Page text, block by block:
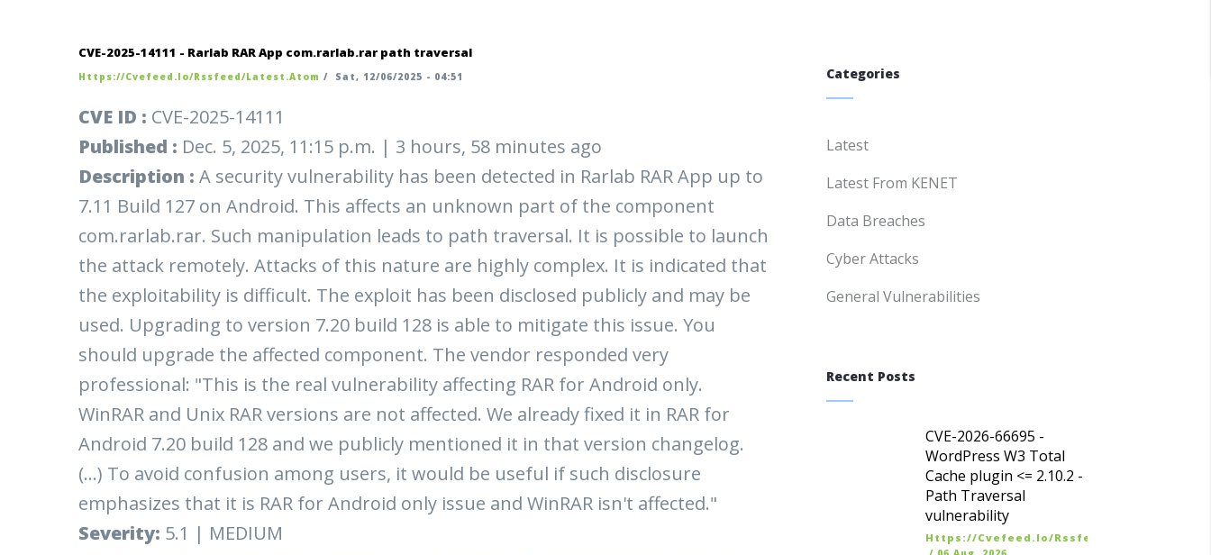
CVE-2025-14111 - Rarlab RAR App com.rarlab.rar path traversal
Https://cvefeed.io/rssfeed/latest.atom / Sat, 12/06/2025 - 04:51
CVE ID : CVE-2025-14111
Published : Dec. 5, 2025, 11:15 p.m. | 3 hours, 58 minutes ago
Description : A security vulnerability has been detected in Rarlab RAR App up to
7.11 Build 127 on Android. This affects an unknown part of the component
com.rarlab.rar. Such manipulation leads to path traversal. It is possible to launch
the attack remotely. Attacks of this nature are highly complex. It is indicated that
the exploitability is difficult. The exploit has been disclosed publicly and may be
used. Upgrading to version 7.20 build 128 is able to mitigate this issue. You
should upgrade the affected component. The vendor responded very
professional: "This is the real vulnerability affecting RAR for Android only.
WinRAR and Unix RAR versions are not affected. We already fixed it in RAR for
Android 7.20 build 128 and we publicly mentioned it in that version changelog.
(...) To avoid confusion among users, it would be useful if such disclosure
emphasizes that it is RAR for Android only issue and WinRAR isn't affected."
Severity: 5.1 | MEDIUM
Categories
Latest
Latest From KENET
Data Breaches
Cyber Attacks
General Vulnerabilities
Recent Posts
CVE-2026-66695 -
WordPress W3 Total
Cache plugin <= 2.10.2 -
Path Traversal
vulnerability
Https://cvefeed.io/rssfeed/latest.atom